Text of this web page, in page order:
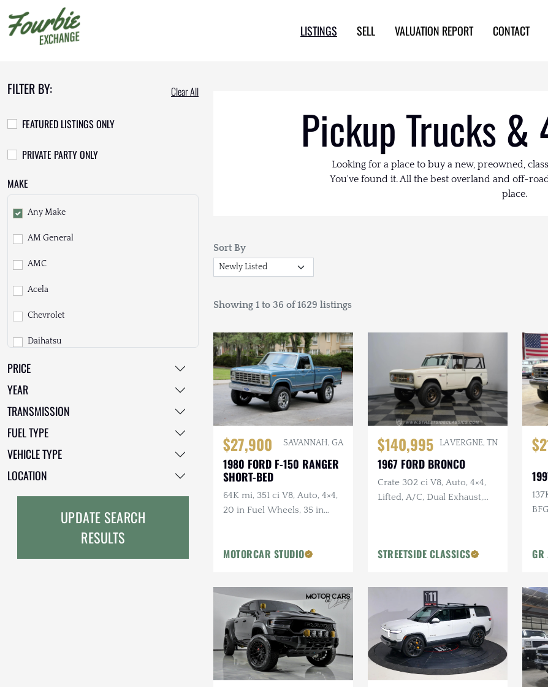
LISTINGS SELL VALUATION REPORT CONTACT
FILTER BY: Clear All
FEATURED LISTINGS ONLY
PRIVATE PARTY ONLY
MAKE
Any Make
AM General
AMC
Acela
Chevrolet
Daihatsu
Dodge
EarthCruiser
EarthRoamer
Ford
Freightliner
PRICE
YEAR
TRANSMISSION
FUEL TYPE
VEHICLE TYPE
LOCATION
UPDATE SEARCH
RESULTS
Pickup Trucks &
Looking for a place to buy a new, preowned,
You've found it. All the best overland and off-
place.
Sort By
Showing 1 to 36 of 1629 listings
$27,900 SAVANNAH, GA
1980 FORD F-150 RANGER
SHORT-BED
64K mi, 351 ci V8, Auto, 4×4,
20 in Fuel Wheels, 35 in
MOTORCAR STUDIO
$140,995 LA VERGNE, TN
1967 FORD BRONCO
Crate 302 ci V8, Auto, 4×4,
Lifted, A/C, Dual Exhaust,
STREETSIDE CLASSICS GR